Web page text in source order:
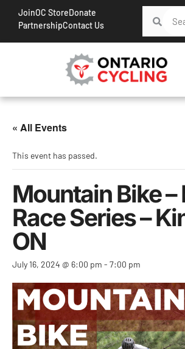
JoinOC StoreDonate
PartnershipContact Us
« All Events
This event has passed.
Mountain Bike –
Race Series –
ON
July 16, 2024 @ 6:00 pm - 7:00 pm